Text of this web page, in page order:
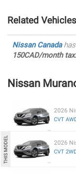
Related Vehicles
Nissan Canadahas
150CAD/month
Nissan
2026
CVT
2026
CVT